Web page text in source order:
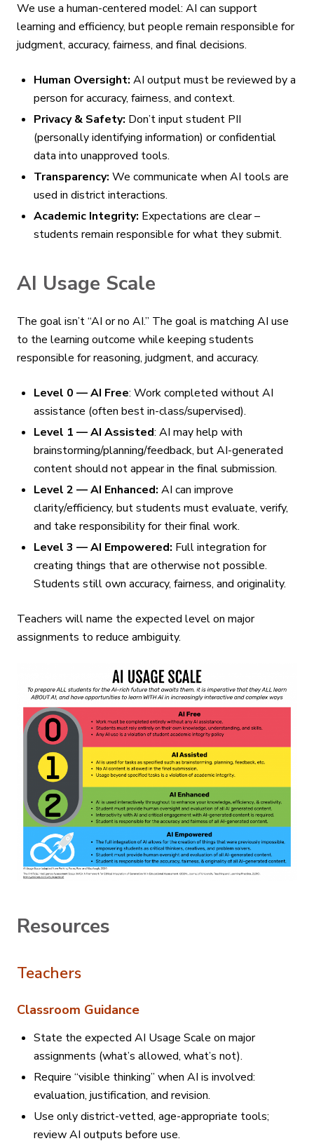
We use a human-centered model: AI can support
learning and efficiency, but people remain responsible for
judgment, accuracy, fairness, and final decisions.
Human Oversight: AI output must be reviewed by a
person for accuracy, fairness, and context.
Privacy & Safety: Don’t input student PII
(personally identifying information) or confidential
data into unapproved tools.
Transparency: We communicate when AI tools are
used in district interactions.
Academic Integrity: Expectations are clear –
students remain responsible for what they submit.
AI Usage Scale
The goal isn’t “AI or no AI.” The goal is matching AI use
to the learning outcome while keeping students
responsible for reasoning, judgment, and accuracy.
Level 0 — AI Free: Work completed without AI
assistance (often best in-class/supervised).
Level 1 — AI Assisted: AI may help with
brainstorming/planning/feedback, but AI-generated
content should not appear in the final submission.
Level 2 — AI Enhanced: AI can improve
clarity/efficiency, but students must evaluate, verify,
and take responsibility for their final work.
Level 3 — AI Empowered: Full integration for
creating things that are otherwise not possible.
Students still own accuracy, fairness, and originality.
Teachers will name the expected level on major
assignments to reduce ambiguity.
Resources
Teachers
Classroom Guidance
State the expected AI Usage Scale on major
assignments (what’s allowed, what’s not).
Require “visible thinking” when AI is involved:
evaluation, justification, and revision.
Use only district-vetted, age-appropriate tools;
review AI outputs before use.